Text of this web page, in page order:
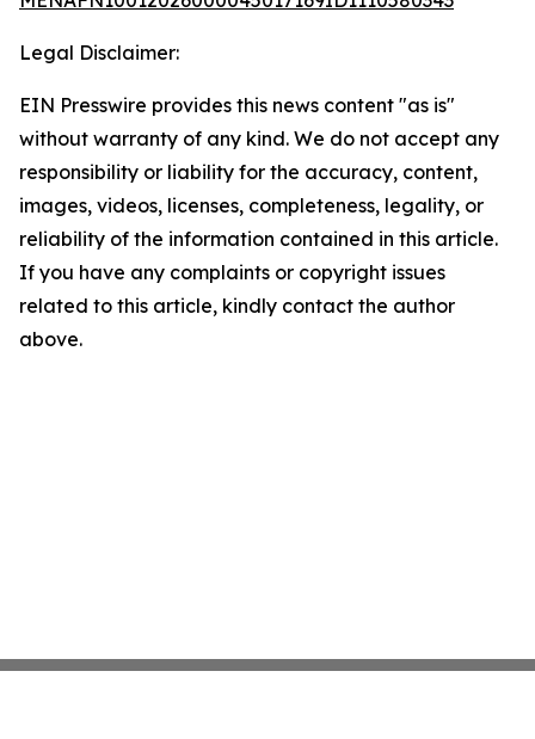
Legal Disclaimer:
EIN Presswire provides this news content "as is"
without warranty of any kind. We do not accept any
responsibility or liability for the accuracy, content,
images, videos, licenses, completeness, legality, or
reliability of the information contained in this article.
If you have any complaints or copyright issues
related to this article, kindly contact the author
above.